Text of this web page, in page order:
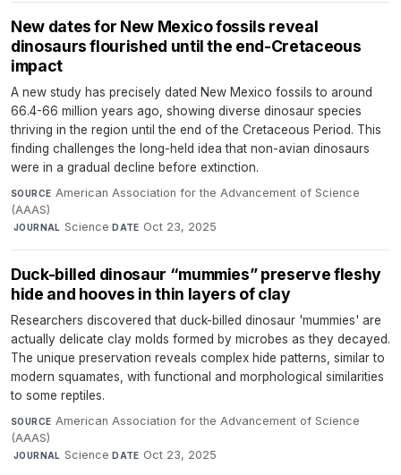
New dates for New Mexico fossils reveal
dinosaurs flourished until the end-Cretaceous
impact
A new study has precisely dated New Mexico fossils to around
66.4-66 million years ago, showing diverse dinosaur species
thriving in the region until the end of the Cretaceous Period. This
finding challenges the long-held idea that non-avian dinosaurs
were in a gradual decline before extinction.
SOURCE American Association for the Advancement of Science
(AAAS)
·JOURNAL Science·DATE Oct 23, 2025
Duck-billed dinosaur “mummies” preserve fleshy
hide and hooves in thin layers of clay
Researchers discovered that duck-billed dinosaur 'mummies' are
actually delicate clay molds formed by microbes as they decayed.
The unique preservation reveals complex hide patterns, similar to
modern squamates, with functional and morphological similarities
to some reptiles.
SOURCE American Association for the Advancement of Science
(AAAS)
·JOURNAL Science·DATE Oct 23, 2025